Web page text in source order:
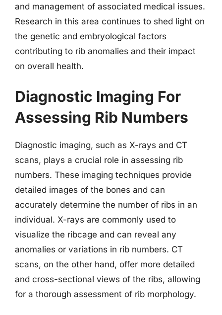
and management of associated medical issues.
Research in this area continues to shed light on
the genetic and embryological factors
contributing to rib anomalies and their impact
on overall health.
Diagnostic Imaging For
Assessing Rib Numbers
Diagnostic imaging, such as X-rays and CT
scans, plays a crucial role in assessing rib
numbers. These imaging techniques provide
detailed images of the bones and can
accurately determine the number of ribs in an
individual. X-rays are commonly used to
visualize the ribcage and can reveal any
anomalies or variations in rib numbers. CT
scans, on the other hand, offer more detailed
and cross-sectional views of the ribs, allowing
for a thorough assessment of rib morphology.